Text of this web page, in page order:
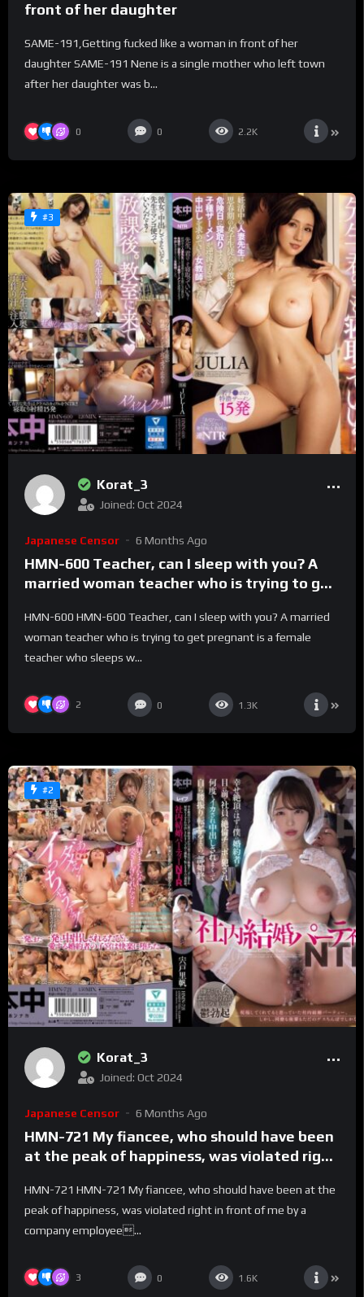
front of her daughter
SAME-191,Getting fucked like a woman in front of her
daughter SAME-191 Nene is a single mother who left town
after her daughter was b...
0 0 2.2K
#3
Korat_3
Joined: Oct 2024
Japanese Censor 6 Months Ago
HMN-600 Teacher, can I sleep with you? A
married woman teacher who is trying to get
with her teenage female students’
boyfriends on their dangerous days and
wants them to cum inside her until her
HMN-600 HMN-600 Teacher, can I sleep with you? A married
woman teacher who is trying to get pregnant is a female
teacher who sleeps w...
2 0 1.3K
#2
Korat_3
Joined: Oct 2024
Japanese Censor 6 Months Ago
HMN-721 My fiancee, who should have been
at the peak of happiness, was violated right
insatiable dick, cumming over and over
again, creampied over and over again, and
even shaking her hips on her own. The whole
Riho – Riho Shishido
HMN-721 HMN-721 My fiancee, who should have been at the
peak of happiness, was violated right in front of me by a
company employee...
3 0 1.6K